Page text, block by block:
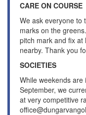
CARE ON COURSE
We ask everyone to
marks on the
pitch mark and fix
nearby. Thank you
SOCIETIES
While weekends
September, we
at very competitive